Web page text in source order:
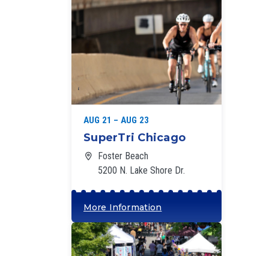
‘
AUG 21 – AUG 23
SuperTri Chicago
Foster Beach
5200 N. Lake Shore Dr.
More Information